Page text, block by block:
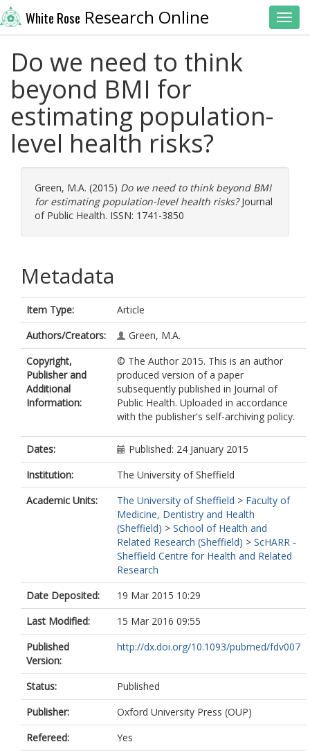
White Rose Research Online
Do we need to think
beyond BMI for
estimating population-
level health risks?
Green, M.A. (2015) Do we need to think beyond BMI
for estimating population-level health risks?Journal
of Public Health. ISSN: 1741-3850
Metadata
Item Type:
Article
Authors/Creators:
Green, M.A.
Copyright,
Publisher and
Additional
Information:
© The Author 2015. This is an author
produced version of a paper
subsequently published in Journal of
Public Health. Uploaded in accordance
with the publisher's self-archiving policy.
Dates:
Published: 24 January 2015
Institution:
The University of Sheffield
Academic Units:
The University of Sheffield > Faculty of
Medicine, Dentistry and Health
(Sheffield) > School of Health and
Related Research (Sheffield) > ScHARR -
Sheffield Centre for Health and Related
Research
Date Deposited:
19 Mar 2015 10:29
Last Modified:
15 Mar 2016 09:55
Published
Version:
http://dx.doi.org/10.1093/pubmed/fdv007
Status:
Published
Publisher:
Oxford University Press (OUP)
Refereed:
Yes